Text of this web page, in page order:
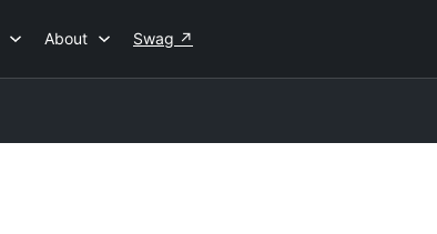
About Swag ↗